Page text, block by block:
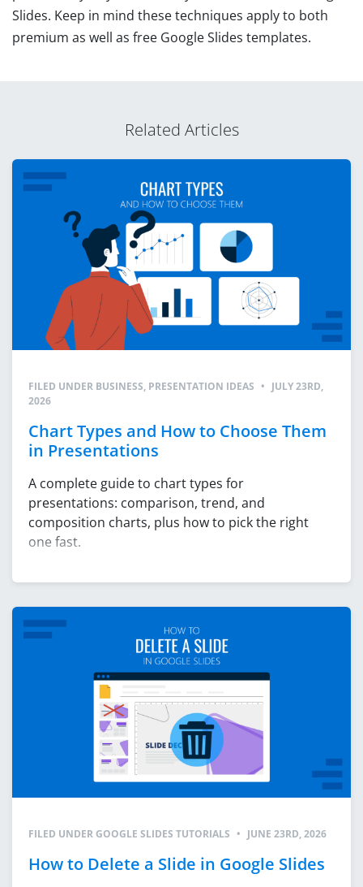
Slides. Keep in mind these techniques apply to both
premium as well as free Google Slides templates.
Related Articles
FILED UNDER BUSINESS, PRESENTATION IDEAS • JULY 23RD,
2026
Chart Types and How to Choose Them
in Presentations
A complete guide to chart types for
presentations: comparison, trend, and
composition charts, plus how to pick the right
one fast.
FILED UNDER GOOGLE SLIDES TUTORIALS • JUNE 23RD, 2026
How to Delete a Slide in Google Slides